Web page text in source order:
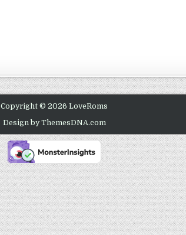
Copyright © 2026 LoveRoms
Design by ThemesDNA.com